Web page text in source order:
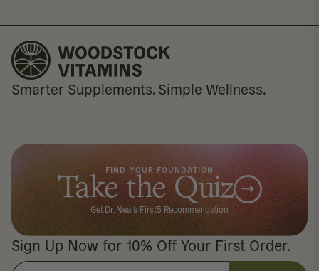
Smarter Supplements. Simple Wellness.
FIND YOUR FOUNDATION
Take the Quiz
Get Dr. Neal's First5 Recommendation
Sign Up Now for 10% Off Your First Order.